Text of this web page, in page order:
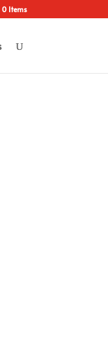
0 Items